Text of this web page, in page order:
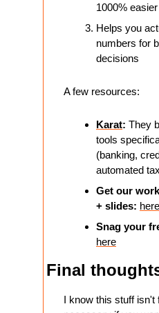
1000% easier
Helps you
numbers for
decisions
A few resources:
Karat: They
tools
(banking,
automated
​Get our
+ slides: here
here
Final
I know this stuff isn't